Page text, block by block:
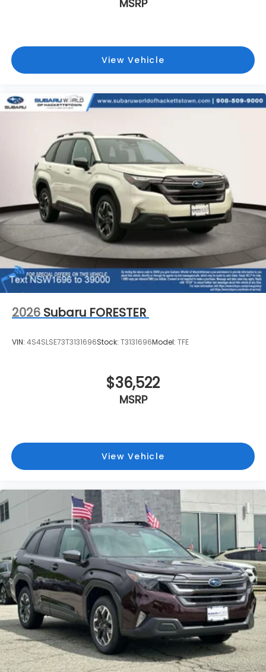
MSRP
View Vehicle
2026 Subaru FORESTER
VIN: 4S4SLSE73T3131696Stock: T3131696Model: TFE
$36,522
MSRP
View Vehicle